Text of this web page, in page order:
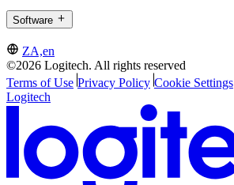
Software
ZA,en
©2026 Logitech. All rights reserved
Terms of Use Privacy Policy Cookie Settings
Logitech